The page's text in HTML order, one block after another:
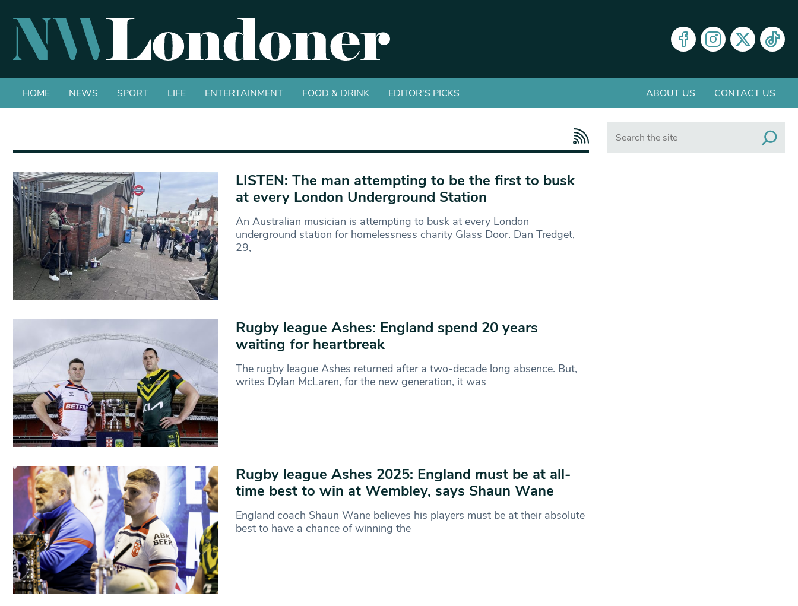
HOME NEWS SPORT LIFE ENTERTAINMENT FOOD & DRINK EDITOR'S PICKS ABOUT US CONTACT US
LISTEN: The man attempting to be the first to busk
at every London Underground Station
An Australian musician is attempting to busk at every London
underground station for homelessness charity Glass Door. Dan Tredget,
29,
Rugby league Ashes: England spend 20 years
waiting for heartbreak
The rugby league Ashes returned after a two-decade long absence. But,
writes Dylan McLaren, for the new generation, it was
Rugby league Ashes 2025: England must be at all-
time best to win at Wembley, says Shaun Wane
England coach Shaun Wane believes his players must be at their absolute
best to have a chance of winning the